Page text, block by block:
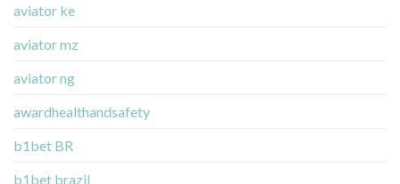
aviator ke
aviator mz
aviator ng
awardhealthandsafety
b1bet BR
b1bet brazil